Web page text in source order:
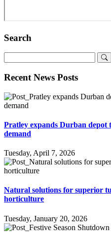
Search
Recent News Posts
Pratley expands Durban depot
demand
Tuesday, April 7, 2026
Natural solutions for superior
horticulture
Tuesday, January 20, 2026